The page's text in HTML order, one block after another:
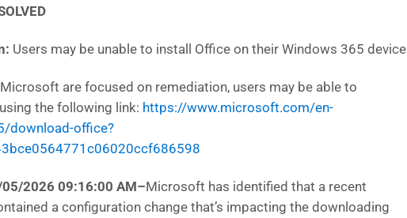
Users may be unable to install Office on their Windows 365 device
are focused on remediation, users may be able to
the following link: https://www.microsoft.com/en-
download-office?
2026 09:16:00 AM–Microsoft has identified that a recent
a configuration change that’s impacting the downloading